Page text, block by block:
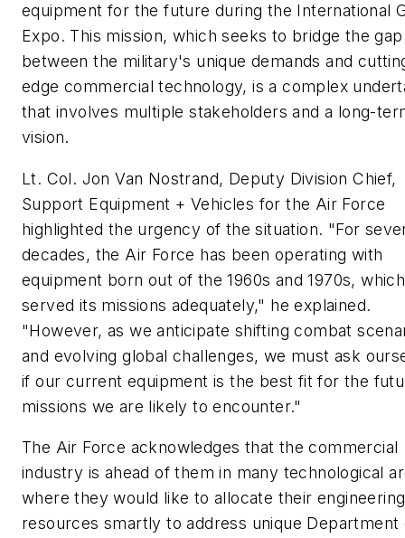
equipment for the future during the International
Expo. This mission, which seeks to bridge the gap
between the military's unique demands and
edge commercial technology, is a complex
that involves multiple stakeholders and a long-
vision.
Lt. Col. Jon Van Nostrand, Deputy Division Chief,
Support Equipment + Vehicles for the Air Force
highlighted the urgency of the situation. "For
decades, the Air Force has been operating with
equipment born out of the 1960s and 1970s, which
served its missions adequately," he explained.
"However, as we anticipate shifting combat
and evolving global challenges, we must ask
if our current equipment is the best fit for the
missions we are likely to encounter."
The Air Force acknowledges that the commercial
industry is ahead of them in many technological
where they would like to allocate their engineering
resources smartly to address unique Department